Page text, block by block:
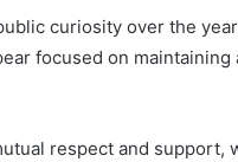
curiosity over the
focused on
respect and support,